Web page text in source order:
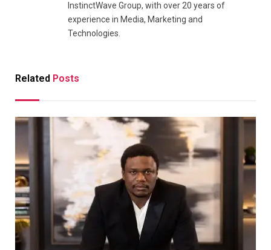
InstinctWave Group, with over 20 years of
experience in Media, Marketing and
Technologies.
Related Posts